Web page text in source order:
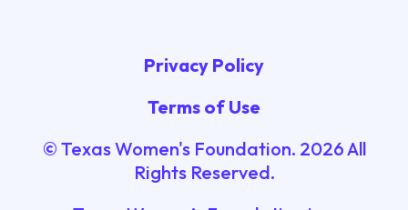
Privacy Policy
Terms of Use
© Texas Women's Foundation. 2026All
Rights Reserved.